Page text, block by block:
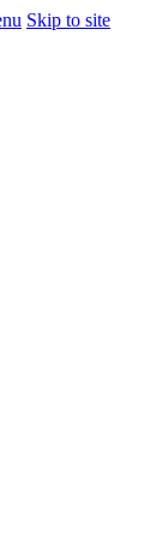
Skip to site